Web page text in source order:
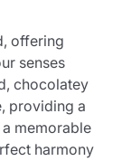
offering
senses
chocolatey
providing a
memorable
harmony